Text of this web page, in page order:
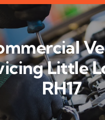
Agricultural Machinery
LOLER Inspections
Gallery
Contact Us
Little
RH17